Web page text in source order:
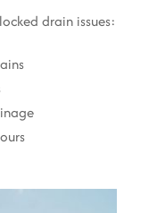
drain issues: